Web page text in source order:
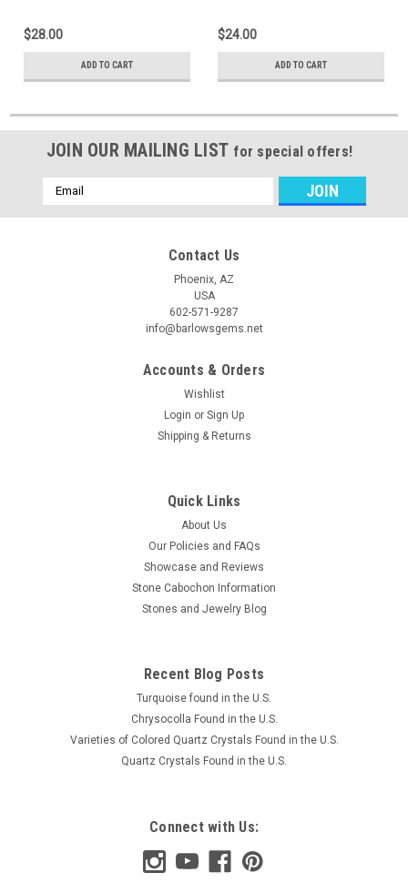
$28.00
ADD TO CART
$24.00
ADD TO CART
JOIN OUR MAILING LIST for special offers!
Email
Address
Contact Us
Phoenix, AZ
USA
602-571-9287
info@barlowsgems.net
Accounts & Orders
Wishlist
Login or Sign Up
Shipping & Returns
Quick Links
About Us
Our Policies and FAQs
Showcase and Reviews
Stone Cabochon Information
Stones and Jewelry Blog
Recent Blog Posts
Turquoise found in the U.S.
Chrysocolla Found in the U.S.
Varieties of Colored Quartz Crystals Found in the U.S.
Quartz Crystals Found in the U.S.
Connect with Us: